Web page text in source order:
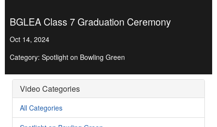
BGLEA Class 7 Graduation Ceremony
Oct 14, 2024
Category: Spotlight on Bowling Green
Video Categories
All Categories